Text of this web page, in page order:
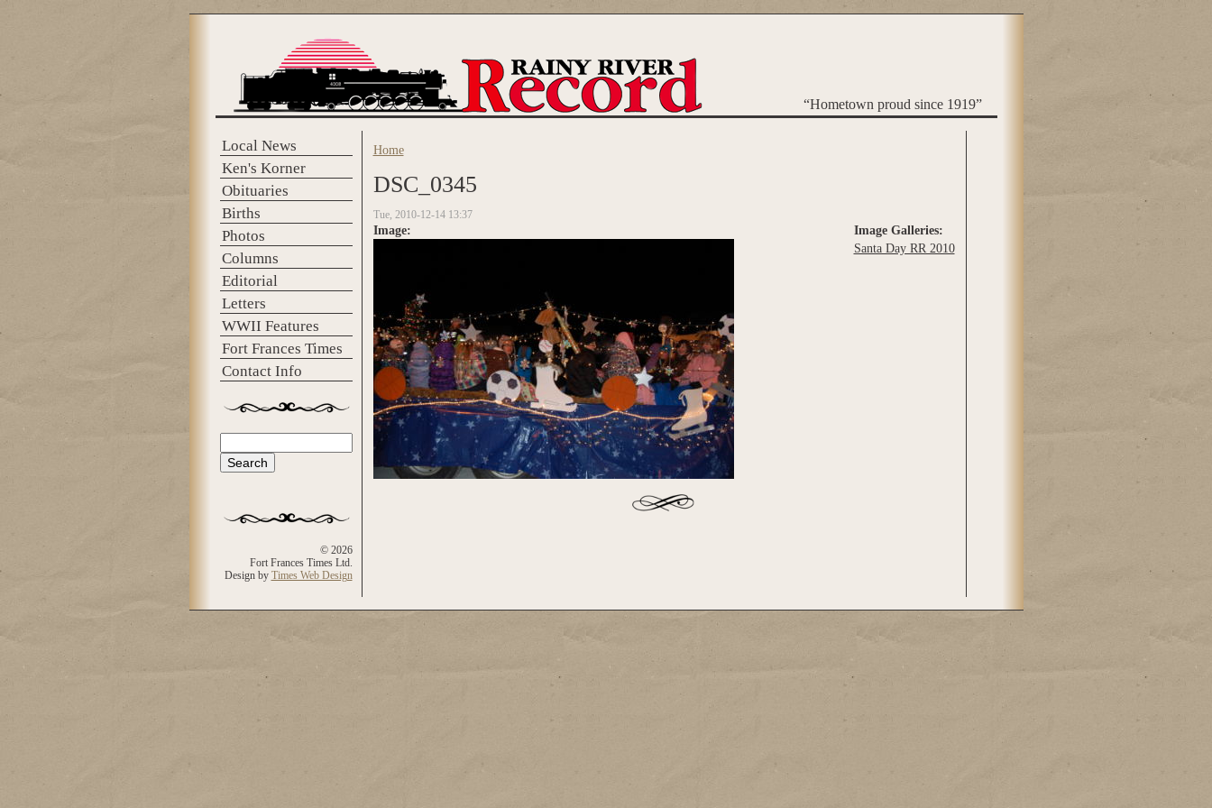
“Hometown proud since 1919”
Local News
Ken's Korner
Obituaries
Births
Photos
Columns
Editorial
Letters
WWII Features
Fort Frances Times
Contact Info
Search form
© 2026
Fort Frances Times Ltd.
Design by Times Web Design
You are here
Home
DSC_0345
Tue, 2010-12-14 13:37
Image Galleries:
Santa Day RR 2010
Image: